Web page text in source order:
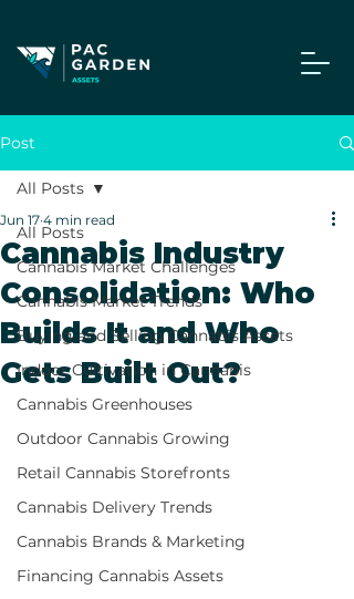
Post
All Posts
Cannabis Market Challenges
Cannabis Market Trends
Buying and Selling Cannabis Assets
Indoor Cultivation in Cannabis
Cannabis Greenhouses
Outdoor Cannabis Growing
Retail Cannabis Storefronts
Cannabis Delivery Trends
Cannabis Brands & Marketing
Financing Cannabis Assets
All Posts
Cannabis Industry
Consolidation: Who
Builds It and Who
Gets Built Out?
Jun 17 4 min read